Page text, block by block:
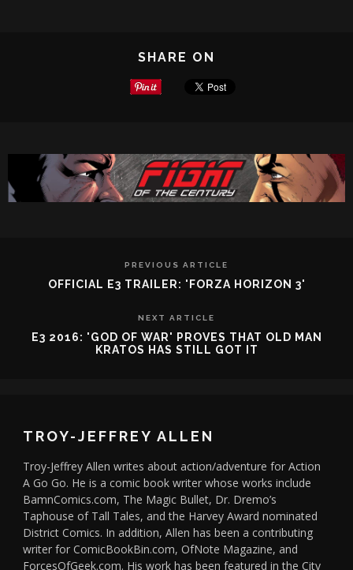
SHARE ON
PREVIOUS ARTICLE
OFFICIAL E3 TRAILER: 'FORZA HORIZON 3'
NEXT ARTICLE
E3 2016: 'GOD OF WAR' PROVES THAT OLD MAN
KRATOS HAS STILL GOT IT
TROY-JEFFREY ALLEN
Troy-Jeffrey Allen writes about action/adventure for Action
A Go Go. He is a comic book writer whose works include
BamnComics.com, The Magic Bullet, Dr. Dremo’s
Taphouse of Tall Tales, and the Harvey Award nominated
District Comics. In addition, Allen has been a contributing
writer for ComicBookBin.com, OfNote Magazine, and
ForcesOfGeek.com. His work has been featured in the City